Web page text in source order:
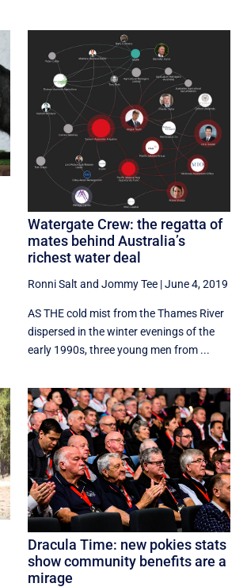
Watergate Crew: the regatta of
mates behind Australia’s
richest water deal
Ronni Salt and Jommy Tee|June 4, 2019
AS THE cold mist from the Thames River
dispersed in the winter evenings of the
early 1990s, three young men from ...
Dracula Time: new pokies stats
show community benefits are a
mirage